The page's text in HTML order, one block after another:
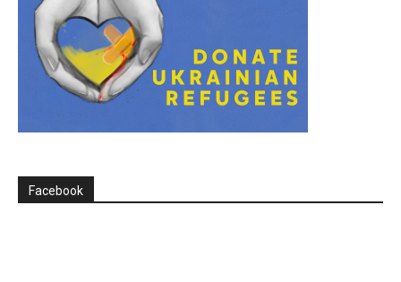
Facebook